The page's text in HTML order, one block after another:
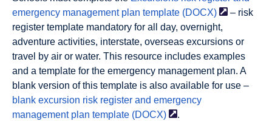
emergency management plan template (DOCX)
– risk
register template mandatory for all day, overnight,
adventure activities, interstate, overseas excursions or
travel by air or water. This resource includes examples
and a template for the emergency management plan. A
blank version of this template is also available for use –
blank excursion risk register and emergency
management plan template (DOCX) .